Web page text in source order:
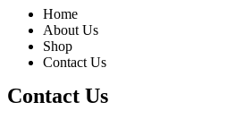
Home
About Us
Shop
Contact Us
Contact Us